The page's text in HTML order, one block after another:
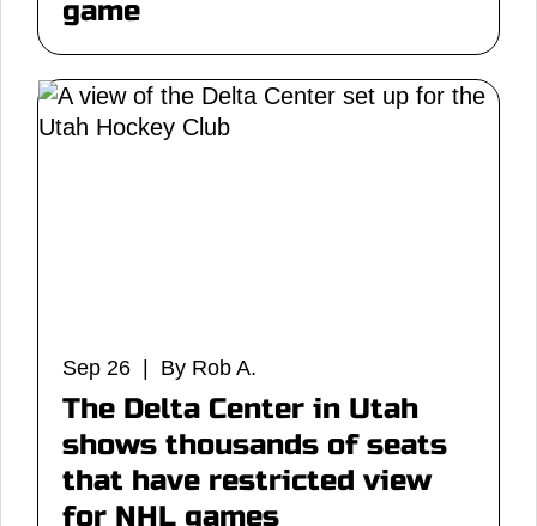
game
Sep 26 | By Rob A.
The Delta Center in Utah
shows thousands of seats
that have restricted view
for NHL games